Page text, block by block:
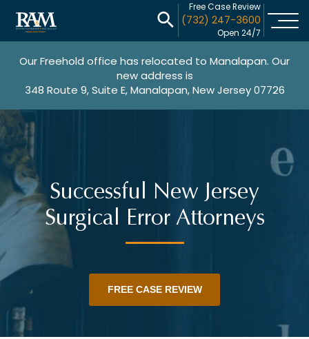
Free Case Review
(732) 247-3600
Open 24/7
Our Freehold office has relocated to Manalapan. Our
new address is
348 Route 9, Suite E, Manalapan, New Jersey 07726
Successful New Jersey
Surgical Error Attorneys
FREE CASE REVIEW